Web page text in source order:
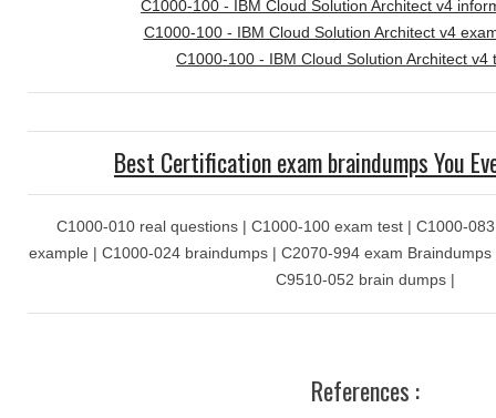
C1000-100 - IBM Cloud Solution Architect v4
C1000-100 - IBM Cloud Solution Architect v4
C1000-100 - IBM Cloud Solution Architect v4
Best Certification exam braindumps You
C1000-010 real questions | C1000-100 exam test | C1000-
example | C1000-024 braindumps | C2070-994 exam
C9510-052 brain dumps |
References :